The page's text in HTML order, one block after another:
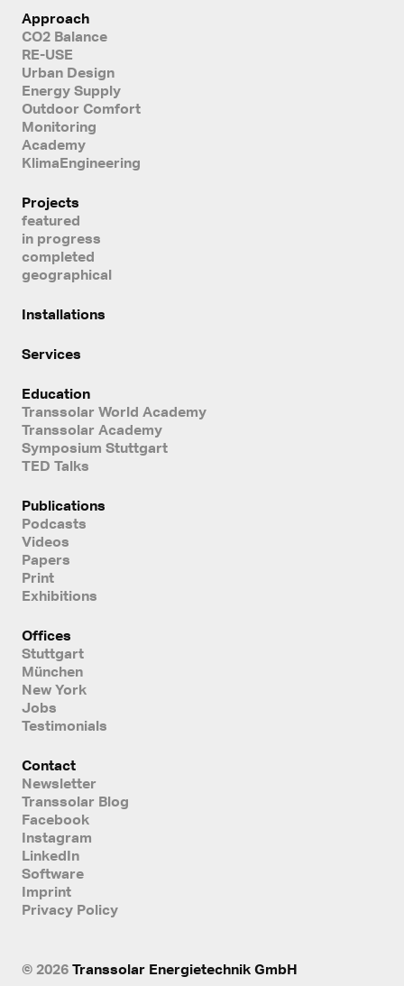
Approach
CO2 Balance
RE-USE
Urban Design
Energy Supply
Outdoor Comfort
Monitoring
Academy
KlimaEngineering
Projects
featured
in progress
completed
geographical
Installations
Services
Education
Transsolar World Academy
Transsolar Academy
Symposium Stuttgart
TED Talks
Publications
Podcasts
Videos
Papers
Print
Exhibitions
Offices
Stuttgart
München
New York
Jobs
Testimonials
Contact
Newsletter
Transsolar Blog
Facebook
Instagram
LinkedIn
Software
Imprint
Privacy Policy
© 2026 Transsolar Energietechnik GmbH